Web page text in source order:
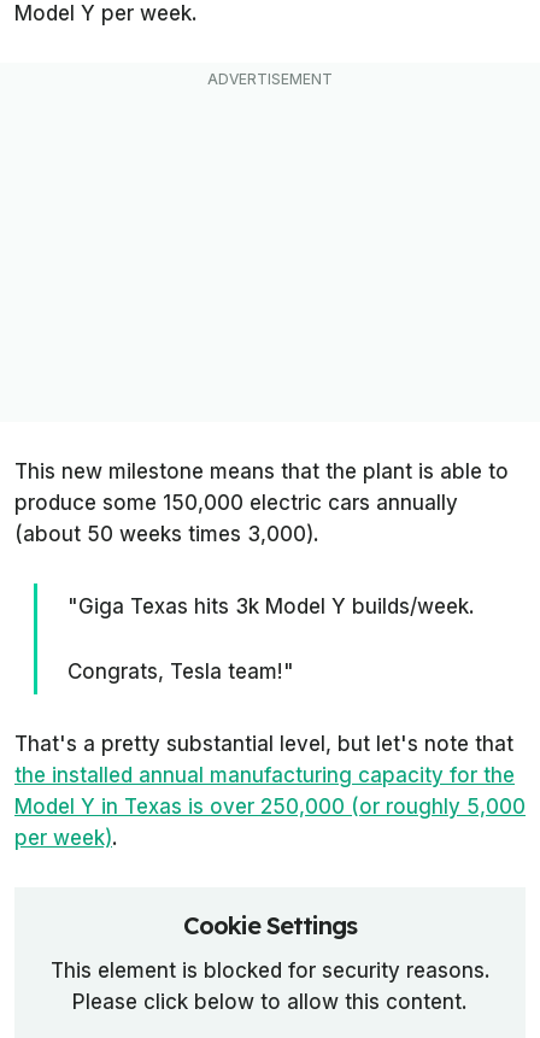
Model Y per week.
This new milestone means that the plant is able to
produce some 150,000 electric cars annually
(about 50 weeks times 3,000).
"Giga Texas hits 3k Model Y builds/week.
Congrats, Tesla team!"
That's a pretty substantial level, but let's note that
the installed annual manufacturing capacity for the
Model Y in Texas is over 250,000 (or roughly 5,000
per week).
Cookie Settings
This element is blocked for security reasons.
Please click below to allow this content.